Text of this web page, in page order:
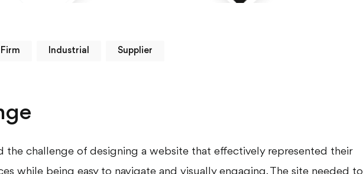
Industrial Supplier
the challenge of designing a website that effectively represented their
while being easy to navigate and visually engaging. The site needed to